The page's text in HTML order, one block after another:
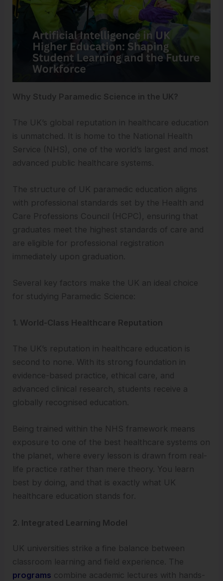
Why Study Paramedic Science in the UK?
The UK’s global reputation in healthcare education
is unmatched. It is home to the National Health
Service (NHS), one of the world’s largest and most
advanced public healthcare systems.
The structure of UK paramedic education aligns
with professional standards set by the Health and
Care Professions Council (HCPC), ensuring that
graduates meet the highest standards of care and
are eligible for professional registration
immediately upon graduation.
Several key factors make the UK an ideal choice
for studying Paramedic Science:
1. World-Class Healthcare Reputation
The UK’s reputation in healthcare education is
second to none. With its strong foundation in
evidence-based practice, ethical care, and
advanced clinical research, students receive a
globally recognised education.
Being trained within the NHS framework means
exposure to one of the best healthcare systems on
the planet, where every lesson is drawn from real-
life practice rather than mere theory. You learn
best by doing, and that is exactly what UK
healthcare education stands for.
2. Integrated Learning Model
UK universities strike a fine balance between
classroom learning and field experience. The
programs combine academic lectures with hands-